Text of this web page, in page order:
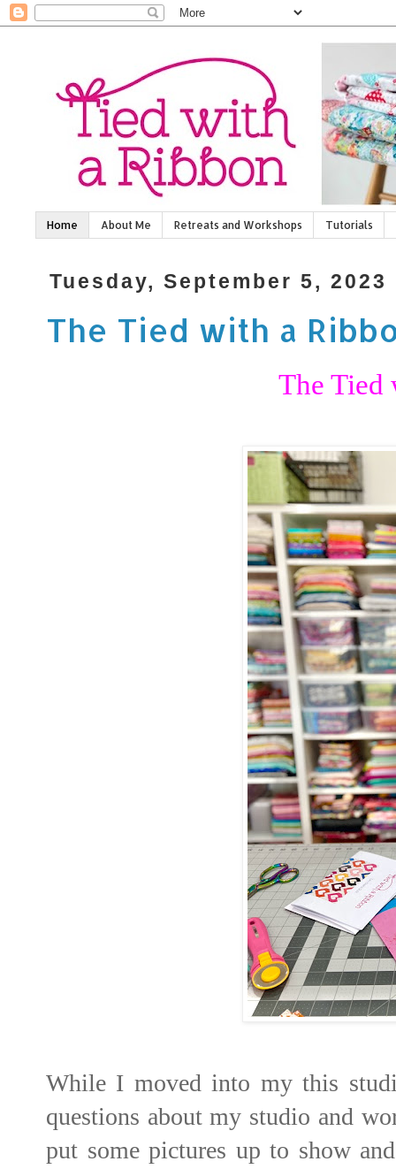
Home About Me Retreats and Workshops Tutorials
Tuesday, September 5, 2023
The Tied with a
The Tied
While I moved into my this
questions about my studio and
put some pictures up to show